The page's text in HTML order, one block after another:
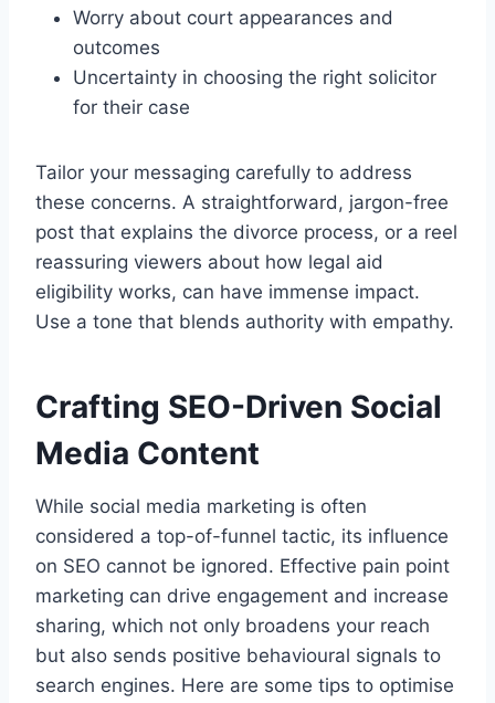
Worry about court appearances and
outcomes
Uncertainty in choosing the right solicitor
for their case
Tailor your messaging carefully to address
these concerns. A straightforward, jargon-free
post that explains the divorce process, or a reel
reassuring viewers about how legal aid
eligibility works, can have immense impact.
Use a tone that blends authority with empathy.
Crafting SEO-Driven Social
Media Content
While social media marketing is often
considered a top-of-funnel tactic, its influence
on SEO cannot be ignored. Effective pain point
marketing can drive engagement and increase
sharing, which not only broadens your reach
but also sends positive behavioural signals to
search engines. Here are some tips to optimise